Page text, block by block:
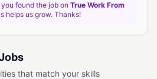
found the job on True Work From
helps us grow. Thanks!
that match your skills